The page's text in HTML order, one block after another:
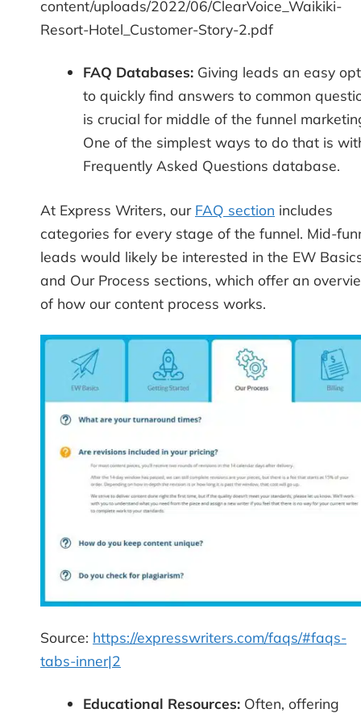
content/uploads/2022/06/ClearVoice_Waikiki-
Resort-Hotel_Customer-Story-2.pdf
FAQ Databases: Giving leads an easy
to quickly find answers to common
is crucial for middle of the funnel
One of the simplest ways to do that is
Frequently Asked Questions database.
At Express Writers, our FAQ section includes
categories for every stage of the funnel. Mid-
leads would likely be interested in the EW
and Our Process sections, which offer an
of how our content process works.
Source: https://expresswriters.com/faqs/#faqs-
tabs-inner|2
Educational Resources: Often, offering